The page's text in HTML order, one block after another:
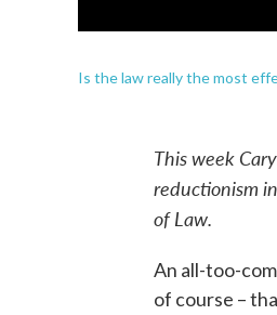
Is the law really the most
This week
reductionism
of Law.
An all-too-
of course –